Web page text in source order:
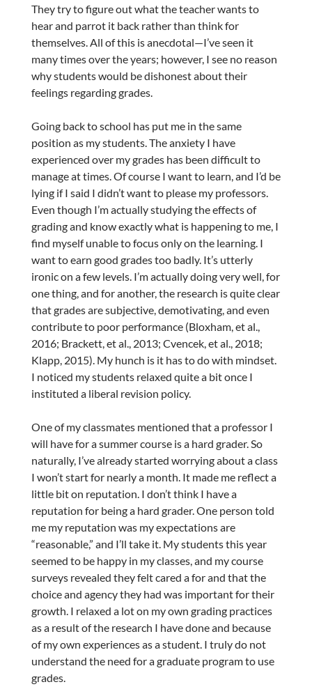
They try to figure out what the teacher wants to
hear and parrot it back rather than think for
themselves. All of this is anecdotal—I’ve seen it
many times over the years; however, I see no reason
why students would be dishonest about their
feelings regarding grades.
Going back to school has put me in the same
position as my students. The anxiety I have
experienced over my grades has been difficult to
manage at times. Of course I want to learn, and I’d be
lying if I said I didn’t want to please my professors.
Even though I’m actually studying the effects of
grading and know exactly what is happening to me, I
find myself unable to focus only on the learning. I
want to earn good grades too badly. It’s utterly
ironic on a few levels. I’m actually doing very well, for
one thing, and for another, the research is quite clear
that grades are subjective, demotivating, and even
contribute to poor performance (Bloxham, et al.,
2016; Brackett, et al., 2013; Cvencek, et al., 2018;
Klapp, 2015). My hunch is it has to do with mindset.
I noticed my students relaxed quite a bit once I
instituted a liberal revision policy.
One of my classmates mentioned that a professor I
will have for a summer course is a hard grader. So
naturally, I’ve already started worrying about a class
I won’t start for nearly a month. It made me reflect a
little bit on reputation. I don’t think I have a
reputation for being a hard grader. One person told
me my reputation was my expectations are
“reasonable,” and I’ll take it. My students this year
seemed to be happy in my classes, and my course
surveys revealed they felt cared a for and that the
choice and agency they had was important for their
growth. I relaxed a lot on my own grading practices
as a result of the research I have done and because
of my own experiences as a student. I truly do not
understand the need for a graduate program to use
grades.